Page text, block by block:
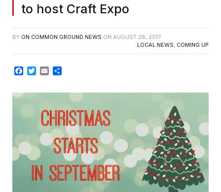
to host Craft Expo
BY ON COMMON GROUND NEWS ON AUGUST 28, 2017
LOCAL NEWS COMING UP
Facebook
Twitter
Email